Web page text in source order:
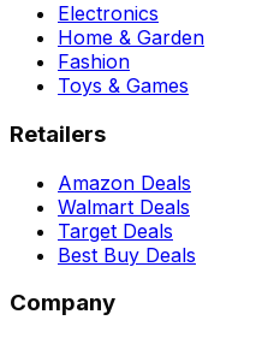
Electronics
Home & Garden
Fashion
Toys & Games
Retailers
Amazon Deals
Walmart Deals
Target Deals
Best Buy Deals
Company